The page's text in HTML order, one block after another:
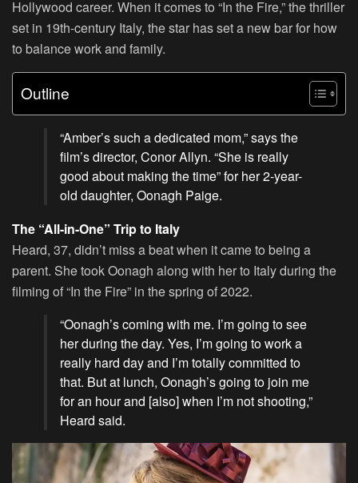
Hollywood career. When it comes to “In the Fire,” the thriller
set in 19th-century Italy, the star has set a new bar for how
to balance work and family.
Outline
“Amber’s such a dedicated mom,” says the
film’s director, Conor Allyn. “She is really
good about making the time” for her 2-year-
old daughter, Oonagh Paige.
The “All-in-One” Trip to Italy
Heard, 37, didn’t miss a beat when it came to being a
parent. She took Oonagh along with her to Italy during the
filming of “In the Fire” in the spring of 2022.
“Oonagh’s coming with me. I’m going to see
her during the day. Yes, I’m going to work a
really hard day and I’m totally committed to
that. But at lunch, Oonagh’s going to join me
for an hour and [also] when I’m not shooting,”
Heard said.